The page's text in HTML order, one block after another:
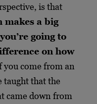
is that
makes a big
going to
on how
you come from an
taught that the
came down from